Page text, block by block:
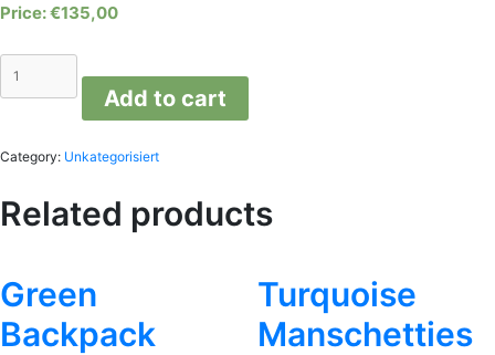
€135,00
Reflex
Lamp
Add to cart
Category: Unkategorisiert
Related products
Green
Backpack
Turquoise
Manschetties